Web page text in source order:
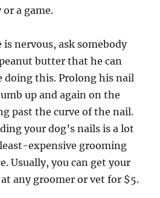
a game.
is nervous, ask somebody
butter that he can
doing this. Prolong his nail
up and again on the
past the curve of the nail.
your dog’s nails is a lot
expensive grooming
Usually, you can get your
any groomer or vet for $5.